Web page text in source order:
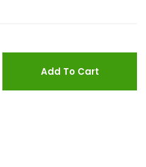
Add To Cart